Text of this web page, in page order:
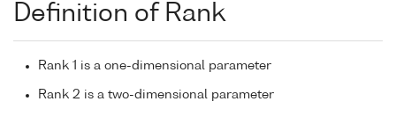
Definition of Rank
Rank 1 is a one-dimensional parameter
Rank 2 is a two-dimensional parameter